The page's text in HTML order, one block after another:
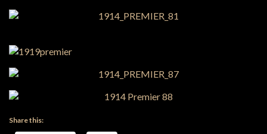
Share this: